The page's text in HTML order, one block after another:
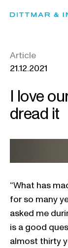
Article
21.12.2021
I love
dread it
“What has
for so many
asked me
is a good
almost thirty